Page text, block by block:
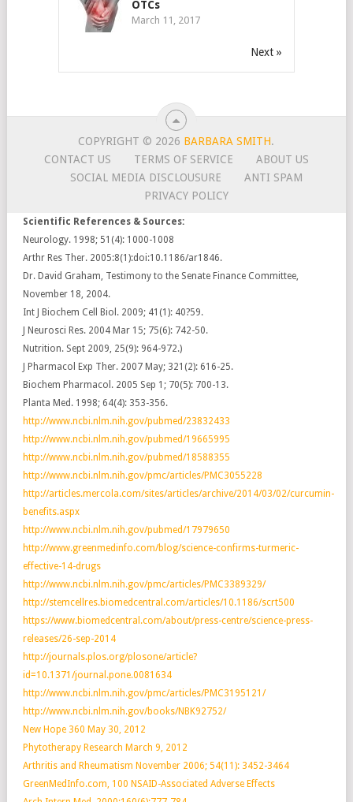
OTCs
March 11, 2017
Next »
COPYRIGHT © 2026 BARBARA SMITH.
CONTACT US
TERMS OF SERVICE
ABOUT US
SOCIAL MEDIA DISCLOUSURE
ANTI SPAM
PRIVACY POLICY
Scientific References & Sources:
Neurology. 1998; 51(4): 1000-1008
Arthr Res Ther. 2005:8(1):doi:10.1186/ar1846.
Dr. David Graham, Testimony to the Senate Finance Committee,
November 18, 2004.
Int J Biochem Cell Biol. 2009; 41(1): 40?59.
J Neurosci Res. 2004 Mar 15; 75(6): 742-50.
Nutrition. Sept 2009, 25(9): 964-972.)
J Pharmacol Exp Ther. 2007 May; 321(2): 616-25.
Biochem Pharmacol. 2005 Sep 1; 70(5): 700-13.
Planta Med. 1998; 64(4): 353-356.
http://www.ncbi.nlm.nih.gov/pubmed/23832433
http://www.ncbi.nlm.nih.gov/pubmed/19665995
http://www.ncbi.nlm.nih.gov/pubmed/18588355
http://www.ncbi.nlm.nih.gov/pmc/articles/PMC3055228
http://articles.mercola.com/sites/articles/archive/2014/03/02/curcumin-
benefits.aspx
http://www.ncbi.nlm.nih.gov/pubmed/17979650
http://www.greenmedinfo.com/blog/science-confirms-turmeric-
effective-14-drugs
http://www.ncbi.nlm.nih.gov/pmc/articles/PMC3389329/
http://stemcellres.biomedcentral.com/articles/10.1186/scrt500
https://www.biomedcentral.com/about/press-centre/science-press-
releases/26-sep-2014
http://journals.plos.org/plosone/article?
id=10.1371/journal.pone.0081634
http://www.ncbi.nlm.nih.gov/pmc/articles/PMC3195121/
http://www.ncbi.nlm.nih.gov/books/NBK92752/
New Hope 360 May 30, 2012
Phytotherapy Research March 9, 2012
Arthritis and Rheumatism November 2006; 54(11): 3452-3464
GreenMedInfo.com, 100 NSAID-Associated Adverse Effects